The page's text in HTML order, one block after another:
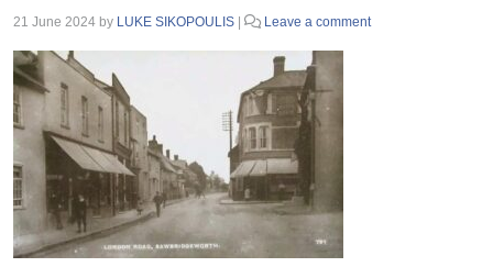
21 June 2024 by LUKE SIKOPOULIS Leave a comment